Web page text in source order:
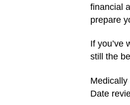
financial
prepare
If you’ve
still the
Date